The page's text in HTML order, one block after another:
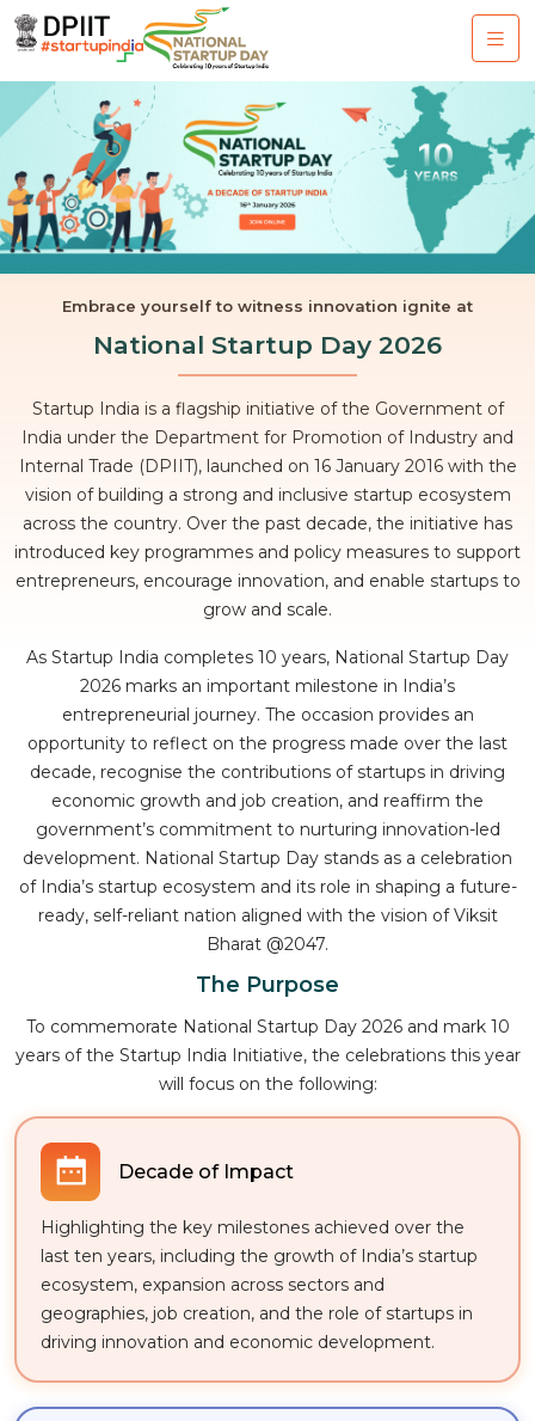
Embrace yourself to witness innovation ignite at
National Startup Day 2026
Startup India is a flagship initiative of the Government of
India under the Department for Promotion of Industry and
Internal Trade (DPIIT), launched on 16 January 2016 with the
vision of building a strong and inclusive startup ecosystem
across the country. Over the past decade, the initiative has
introduced key programmes and policy measures to support
entrepreneurs, encourage innovation, and enable startups to
grow and scale.
As Startup India completes 10 years, National Startup Day
2026 marks an important milestone in India’s
entrepreneurial journey. The occasion provides an
opportunity to reflect on the progress made over the last
decade, recognise the contributions of startups in driving
economic growth and job creation, and reaffirm the
government’s commitment to nurturing innovation-led
development. National Startup Day stands as a celebration
of India’s startup ecosystem and its role in shaping a future-
ready, self-reliant nation aligned with the vision of Viksit
Bharat @2047.
The Purpose
To commemorate National Startup Day 2026 and mark 10
years of the Startup India Initiative, the celebrations this year
will focus on the following:
Decade of Impact
Highlighting the key milestones achieved over the
last ten years, including the growth of India’s startup
ecosystem, expansion across sectors and
geographies, job creation, and the role of startups in
driving innovation and economic development.